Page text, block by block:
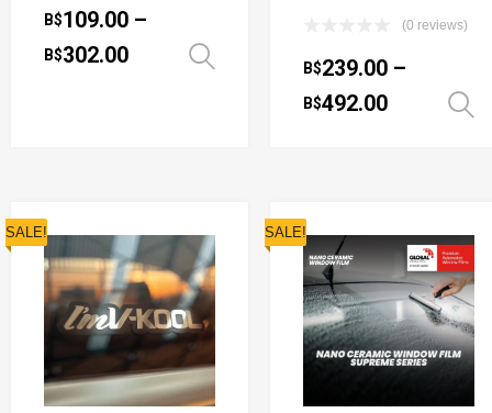
B$109.00 –
B$302.00 Select options
(0 reviews)
B$239.00 –
B$492.00
SALE! SALE!